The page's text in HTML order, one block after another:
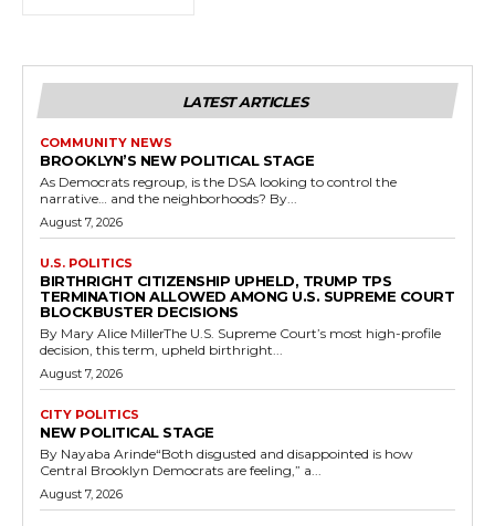
LATEST ARTICLES
COMMUNITY NEWS
BROOKLYN’S NEW POLITICAL STAGE
As Democrats regroup, is the DSA looking to control the
narrative… and the neighborhoods? By...
August 7, 2026
U.S. POLITICS
BIRTHRIGHT CITIZENSHIP UPHELD, TRUMP TPS
TERMINATION ALLOWED AMONG U.S. SUPREME COURT
BLOCKBUSTER DECISIONS
By Mary Alice MillerThe U.S. Supreme Court’s most high-profile
decision, this term, upheld birthright...
August 7, 2026
CITY POLITICS
NEW POLITICAL STAGE
By Nayaba Arinde“Both disgusted and disappointed is how
Central Brooklyn Democrats are feeling,” a...
August 7, 2026